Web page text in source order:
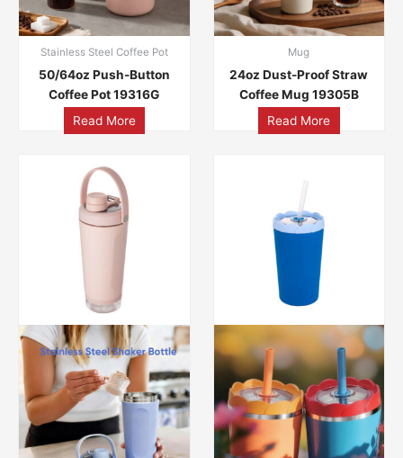
Stainless Steel Coffee Pot
50/64oz Push-Button
Coffee Pot 19316G
Read More
Mug
24oz Dust-Proof Straw
Coffee Mug 19305B
Read More